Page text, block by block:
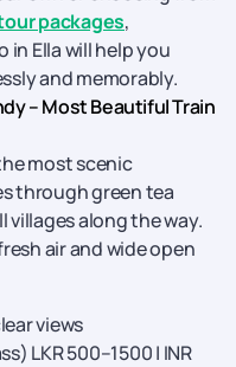
packages,
Ella will help you
and memorably.
– Most Beautiful Train
most scenic
through green tea
villages along the way.
air and wide open
views
LKR 500–1500 | INR